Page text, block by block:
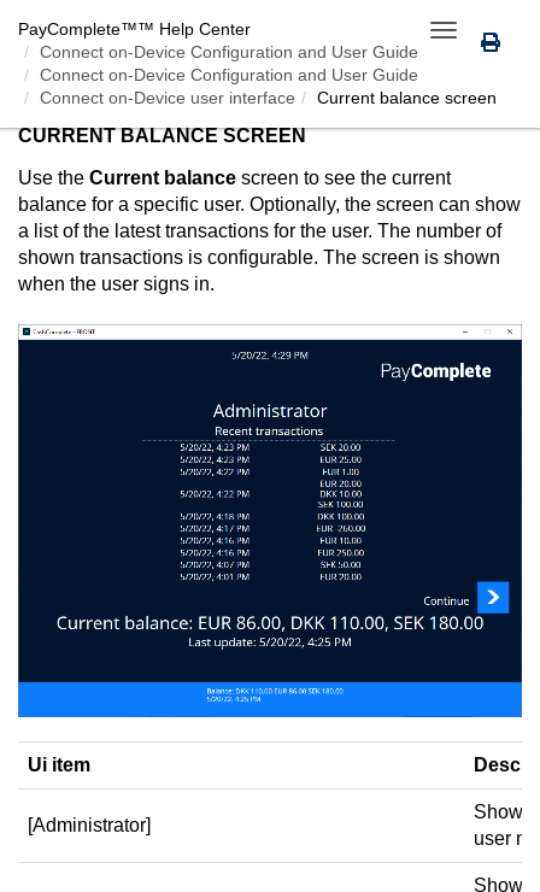
Toggle
navigation
PayComplete™™ Help Center
Connect on-Device Configuration and User Guide
Connect on-Device Configuration and User Guide
Connect on-Device user interface
Current balance screen
CURRENT BALANCE SCREEN
Use the Current balance screen to see the current
balance for a specific user. Optionally, the screen can show
a list of the latest transactions for the user. The number of
shown transactions is configurable. The screen is shown
when the user signs in.
Ui item
[Administrator]
Shows
user
Shows